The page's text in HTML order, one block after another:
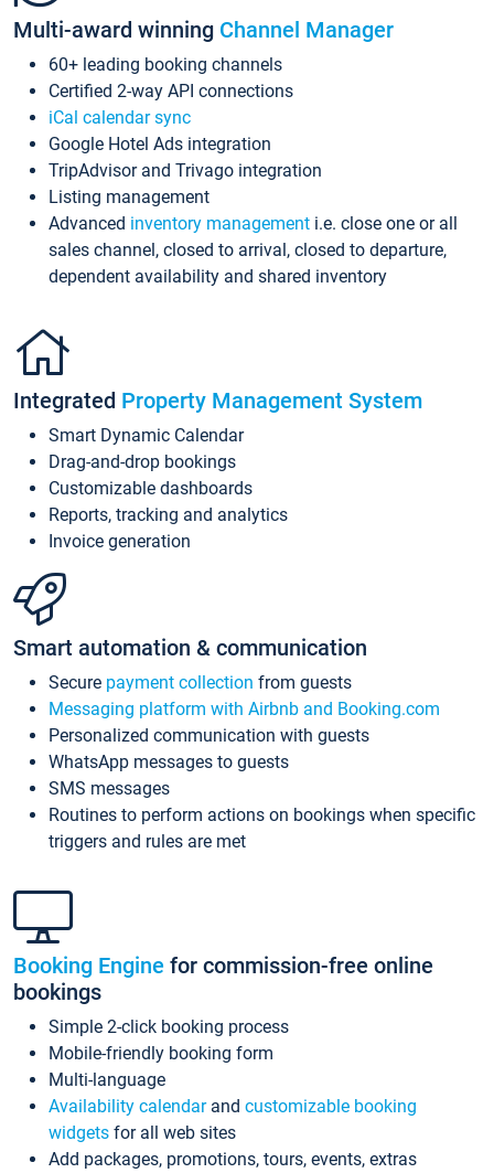
Multi-award winning Channel Manager
60+ leading booking channels
Certified 2-way API connections
iCal calendar sync
Google Hotel Ads integration
TripAdvisor and Trivago integration
Listing management
Advanced inventory management i.e. close one or all
sales channel, closed to arrival, closed to departure,
dependent availability and shared inventory
Integrated Property Management System
Smart Dynamic Calendar
Drag-and-drop bookings
Customizable dashboards
Reports, tracking and analytics
Invoice generation
Smart automation & communication
Secure payment collection from guests
Messaging platform with Airbnb and Booking.com
Personalized communication with guests
WhatsApp messages to guests
SMS messages
Routines to perform actions on bookings when specific
triggers and rules are met
Booking Engine for commission-free online
bookings
Simple 2-click booking process
Mobile-friendly booking form
Multi-language
Availability calendarand customizable booking
widgets for all web sites
Add packages, promotions, tours, events, extras